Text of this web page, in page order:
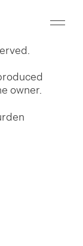
owner.